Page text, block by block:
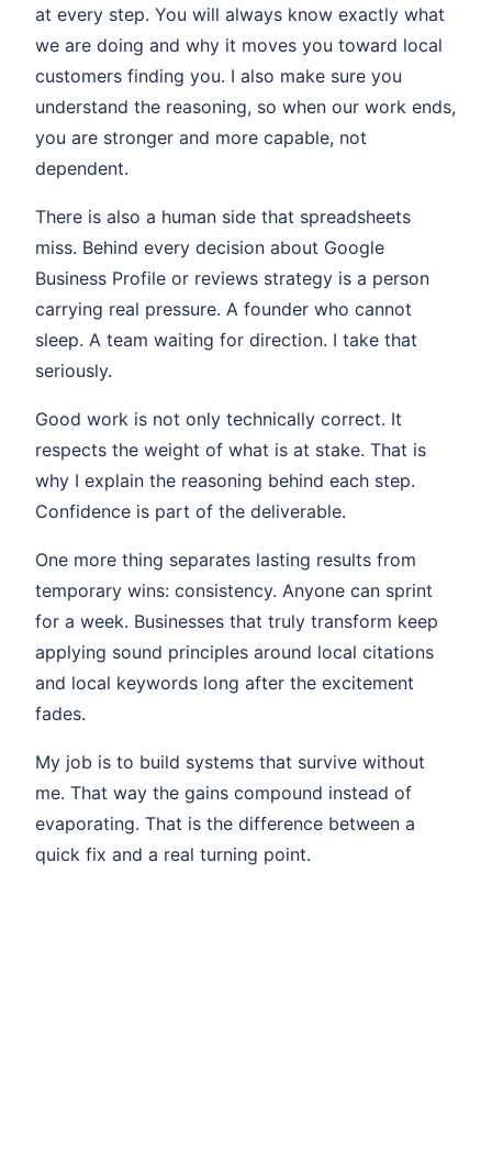
at every step. You will always know exactly what
we are doing and why it moves you toward local
customers finding you. I also make sure you
understand the reasoning, so when our work ends,
you are stronger and more capable, not
dependent.
There is also a human side that spreadsheets
miss. Behind every decision about Google
Business Profile or reviews strategy is a person
carrying real pressure. A founder who cannot
sleep. A team waiting for direction. I take that
seriously.
Good work is not only technically correct. It
respects the weight of what is at stake. That is
why I explain the reasoning behind each step.
Confidence is part of the deliverable.
One more thing separates lasting results from
temporary wins: consistency. Anyone can sprint
for a week. Businesses that truly transform keep
applying sound principles around local citations
and local keywords long after the excitement
fades.
My job is to build systems that survive without
me. That way the gains compound instead of
evaporating. That is the difference between a
quick fix and a real turning point.